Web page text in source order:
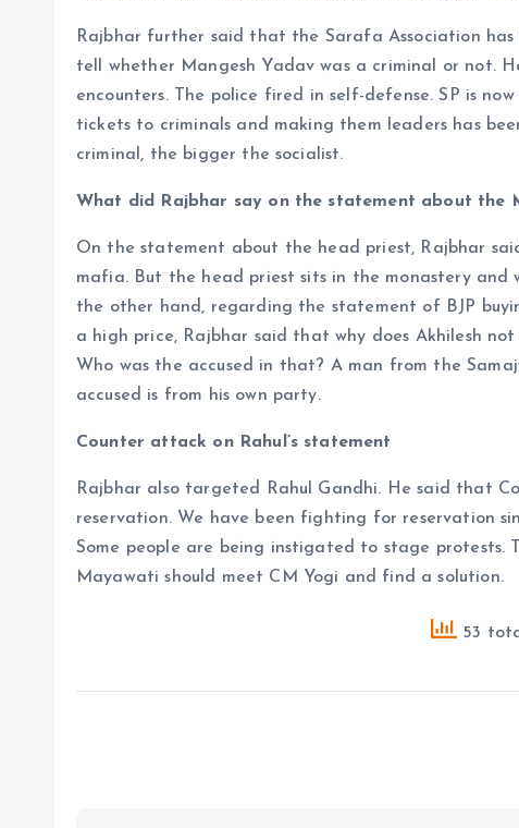
Rajbhar further said that the Sarafa Association
tell whether Mangesh Yadav was a criminal or not.
encounters. The police fired in self-defense. SP is
tickets to criminals and making them leaders has
criminal, the bigger the socialist.
What did Rajbhar say on the statement about the
On the statement about the head priest, Rajbhar
mafia. But the head priest sits in the monastery and
the other hand, regarding the statement of BJP
a high price, Rajbhar said that why does Akhilesh
Who was the accused in that? A man from the
accused is from his own party.
Counter attack on Rahul’s statement
Rajbhar also targeted Rahul Gandhi. He said that
reservation. We have been fighting for reservation
Some people are being instigated to stage protests.
Mayawati should meet CM Yogi and find a solution.
53